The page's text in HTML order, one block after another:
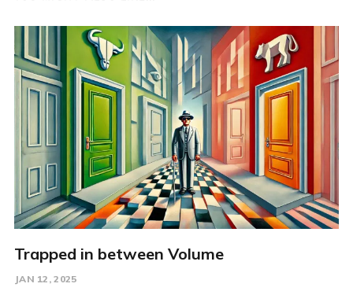
Trapped in between Volume
JAN 12, 2025